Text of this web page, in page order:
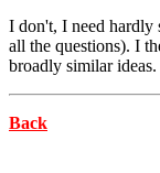
I don't, I need hardly
all the questions). I
broadly similar ideas.
Back